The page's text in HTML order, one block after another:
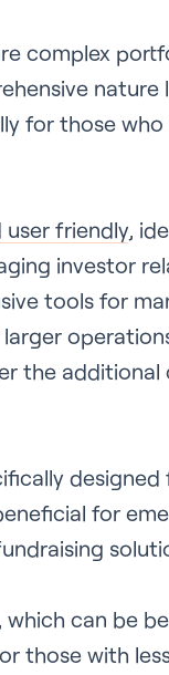
complex
nature
for those who
friendly,
investor
tools for
the additional
designed
for
can be
those with